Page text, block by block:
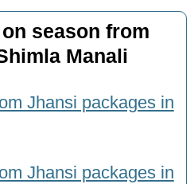
season from
Manali
Jhansi packages in
Jhansi packages in